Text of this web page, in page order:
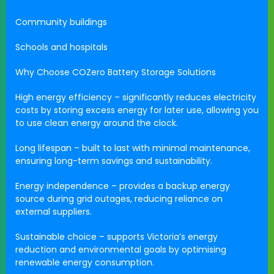
Community buildings
Schools and hospitals
Why Choose COZero Battery Storage Solutions
High energy efficiency – significantly reduces electricity
costs by storing excess energy for later use, allowing you
to use clean energy around the clock.
Long lifespan – built to last with minimal maintenance,
ensuring long-term savings and sustainability.
Energy independence – provides a backup energy
source during grid outages, reducing reliance on
external suppliers.
Sustainable choice – supports Victoria’s energy
reduction and environmental goals by optimising
renewable energy consumption.